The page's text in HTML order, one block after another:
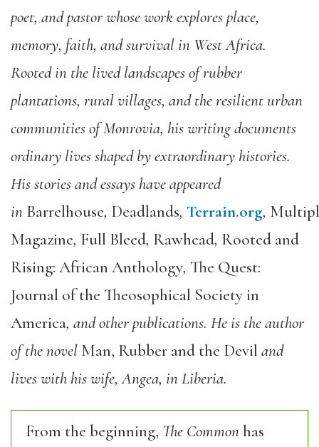
poet, and pastor whose work explores place,
memory, faith, and survival in West Africa.
Rooted in the lived landscapes of rubber
plantations, rural villages, and the resilient urban
communities of Monrovia, his writing documents
ordinary lives shaped by extraordinary histories.
His stories and essays have appeared
in Barrelhouse, Deadlands, Terrain.org,
Magazine, Full Bleed, Rawhead, Rooted and
Rising: African Anthology, The Quest:
Journal of the Theosophical Society in
America, and other publications. He is the author
of the novel Man, Rubber and the Devil and
lives with his wife, Angea, in Liberia.
From the beginning, The Commonhas